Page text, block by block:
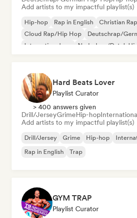
Add artists to my impactful playlist(s)
Hip-hop Rap in English
Christian Rap
Cloud Rap/Hip Hop
Deutschrap/
International rap
Nederhop/Dutch
Hard Beats Lover
Playlist Curator
> 400 answers given
Drill/JerseyGrimeHip-hop
Add artists to my impactful playlist(s)
Drill/Jersey Grime Hip-hop
Rap in English
Trap
GYM TRAP
Playlist Curator